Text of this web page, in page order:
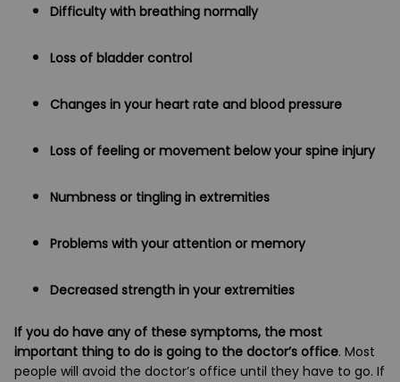
Difficulty with breathing normally
Loss of bladder control
Changes in your heart rate and blood pressure
Loss of feeling or movement below your spine injury
Numbness or tingling in extremities
Problems with your attention or memory
Decreased strength in your extremities
If you do have any of these symptoms, the most
important thing to do is going to the doctor’s office. Most
people will avoid the doctor’s office until they have to go. If